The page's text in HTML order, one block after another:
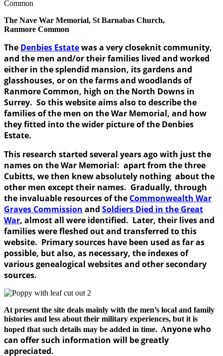
The Nave War Memorial, St Barnabas Church,
Ranmore Common
The Denbies Estatewas a very closeknit community,
and the men and/or their families lived and worked
either in the splendid mansion, its gardens and
glasshouses, or on the farms and woodlands of
Ranmore Common, high on the North Downs in
Surrey. So this website aims also to describe the
families of the men on the War Memorial, and how
they fitted into the wider picture of the Denbies
Estate.
This research started several years ago with just the
names on the War Memorial: apart from the three
Cubitts, we then knew absolutely nothing about the
other men except their names. Gradually, through
the invaluable resources of the Commonwealth War
Graves Commission and Soldiers Died in the Great
War, almost all were identified. Later, their lives and
families were fleshed out and transferred to this
website. Primary sources have been used as far as
possible, but also, as necessary, the indexes of
various genealogical websites and other secondary
sources.
At present the site deals mainly with the men’s local and family
histories and less about their military experiences, but it is
hoped that such details may be added in time. Anyone who
can offer such information will be greatly
appreciated.